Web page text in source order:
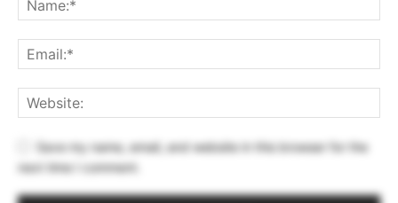
Save my name, email, and website in this browser for the
next time I comment.